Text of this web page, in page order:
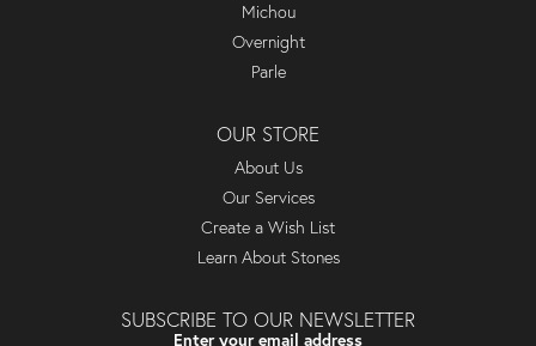
Michou
Overnight
Parle
OUR STORE
About Us
Our Services
Create a Wish List
Learn About Stones
SUBSCRIBE TO OUR NEWSLETTER
Enter your email address